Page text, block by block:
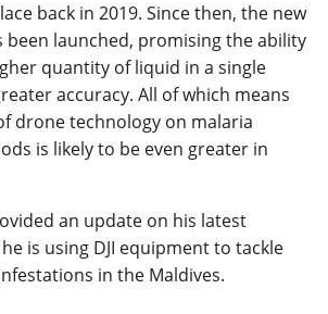
back in 2019. Since then, the new
been launched, promising the ability
quantity of liquid in a single
accuracy. All of which means
drone technology on malaria
is likely to be even greater in
an update on his latest
is using DJI equipment to tackle
in the Maldives.